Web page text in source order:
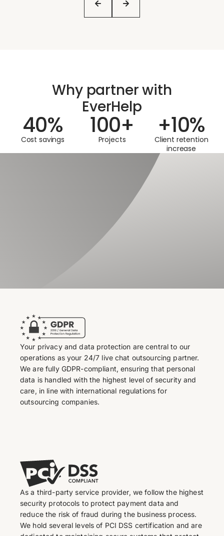
Why partner with
EverHelp
40%
Cost savings
100+
Projects
+10%
Client retention
increase
SECURITY
Data safety you can trust
When outsourcing chat support to us, you can rest assured
Your privacy and data protection are central to our
operations as your 24/7 live chat outsourcing partner.
We are fully GDPR-compliant, ensuring that personal
data is handled with the highest level of security and
care, in line with international regulations for
outsourcing companies.
As a third-party service provider, we follow the highest
security protocols to protect payment data and
reduce the risk of fraud during the business process.
We hold several levels of PCI DSS certification and are